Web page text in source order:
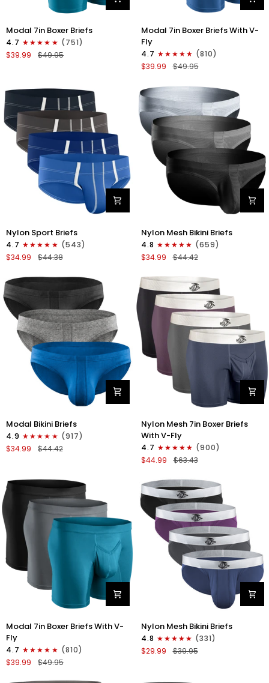
7in
Boxer
Briefs
3pk
Black/Cyan/Gray
Modal 7in Boxer Briefs
4.7
(751)
$39.99
$49.95
7in
Boxer
Briefs
V-
3pk
Slate/Heather
Gray/Blue
Modal 7in Boxer Briefs With V-
Fly
4.7
(810)
$39.99
$49.95
Nylon
0in
Sport
Briefs
Fly
4pk
Blue/Gray/Dark
Blue/Dark
Gray
Nylon Sport Briefs
4.7
(543)
$34.99
$44.38
Nylon
0in
Low-
Rise
Briefs
3pk
Black/Gray/White
Nylon Mesh Bikini Briefs
4.8
(659)
$34.99
$44.42
0in
Low-
Rise
No
Black/Blue/Gray
Modal Bikini Briefs
4.9
(917)
$34.99
$44.42
Mesh
7in
Boxer
Briefs
Fly
4pk
Black/Denim/Gunmetal/
Nylon Mesh 7in Boxer Briefs
With V-Fly
4.7
(900)
$44.99
$63.43
Modal
7in
Boxer
Briefs
V-
Modal 7in Boxer Briefs With V-
Fly
4.7
(810)
$39.99
$49.95
Nylon
0in
Mesh
Bikini
Nylon Mesh Bikini Briefs
4.8
(331)
$29.99
$39.95